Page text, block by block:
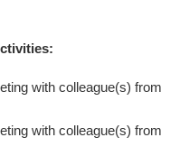
with colleague(s) from
with colleague(s) from